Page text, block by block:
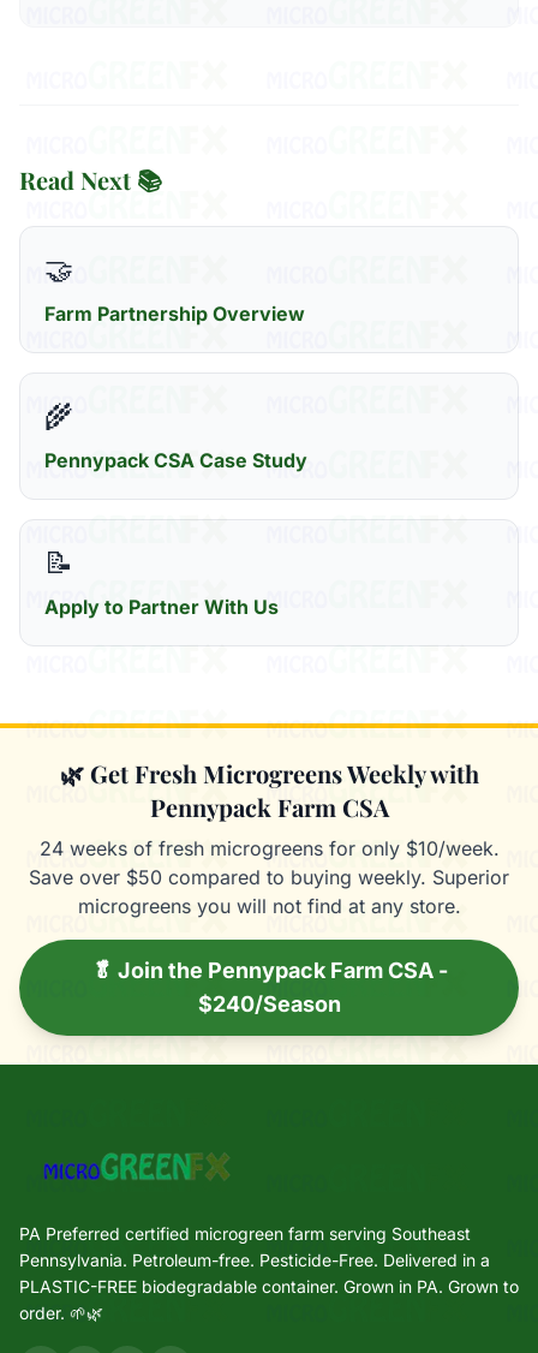
Read Next 📚
🤝
Farm Partnership Overview
🌾
Pennypack CSA Case Study
📝
Apply to Partner With Us
🌿 Get Fresh Microgreens Weekly with
Pennypack Farm CSA
24 weeks of fresh microgreens for only $10/week.
Save over $50 compared to buying weekly. Superior
microgreens you will not find at any store.
🥬 Join the Pennypack Farm CSA -
$240/Season
PA Preferred certified microgreen farm serving Southeast
Pennsylvania. Petroleum-free. Pesticide-Free. Delivered in a
PLASTIC-FREE biodegradable container. Grown in PA. Grown to
order. 🌱🌿